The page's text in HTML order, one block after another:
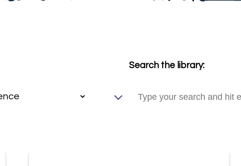
Search the library: